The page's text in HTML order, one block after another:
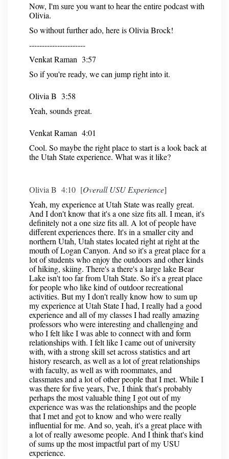
Now, I'm sure you want to hear the entire podcast with
Olivia.
So without further ado, here is Olivia Brock!
----------------------
Venkat Raman 3:57
So if you're ready, we can jump right into it.
Olivia B 3:58
Yeah, sounds great.
Venkat Raman 4:01
Cool. So maybe the right place to start is a look back at
the Utah State experience. What was it like?
Olivia B 4:10 [Overall USU Experience]
Yeah, my experience at Utah State was really great.
And I don't know that it's a one size fits all. I mean, it's
definitely not a one size fits all. A lot of people have
different experiences there. It's in a smaller city and
northern Utah, Utah states located right at right at the
mouth of Logan Canyon. And so it's a great place for a
lot of students who enjoy the outdoors and other kinds
of hiking, skiing. There's a there's a large lake Bear
Lake isn't too far from Utah State. So it's a great place
for people who like kind of outdoor recreational
activities. But my I don't really know how to sum up
my experience at Utah State I had, I really had a good
experience and all of my classes I had really amazing
professors who were interesting and challenging and
who I felt like I was able to connect with and form
relationships with. I felt like I came out of university
with, with a strong skill set across statistics and art
history research, as well as a lot of great relationships
with faculty, as well as with roommates, and
classmates and a lot of other people that I met. While I
was there for five years, I've, I think that's probably
perhaps the most valuable thing I got out of my
experience was was the relationships and the people
that I met and got to know and who were really
influential for me. And so, yeah, it's a great place with
a lot of really awesome people. And I think that's kind
of sums up the most impactful part of my USU
experience.